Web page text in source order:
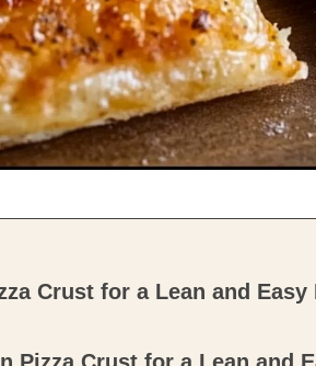
Crust for a Lean and Easy